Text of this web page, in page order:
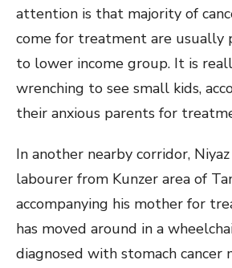
attention is that majority of
come for treatment are usually
to lower income group. It is
wrenching to see small kids,
their anxious parents for
In another nearby corridor,
labourer from Kunzer area of
accompanying his mother for
has moved around in a
diagnosed with stomach cancer